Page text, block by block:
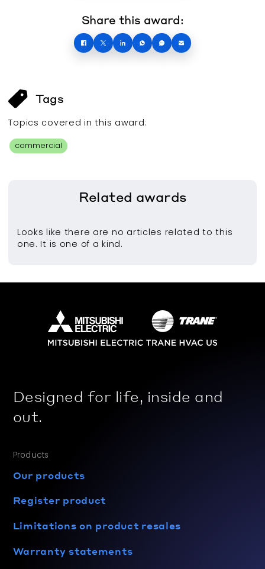
Share this award:
Tags
Topics covered in this award:
commercial
Related awards
Looks like there are no articles related to this
one. It is one of a kind.
Designed for life, inside and
out.
Products
Our products
Register product
Limitations on product resales
Warranty statements